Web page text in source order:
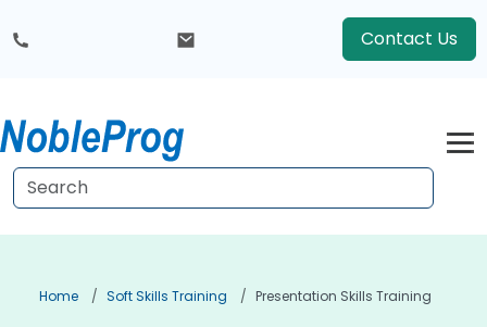
Contact Us
Home Soft Skills Training Presentation Skills Training